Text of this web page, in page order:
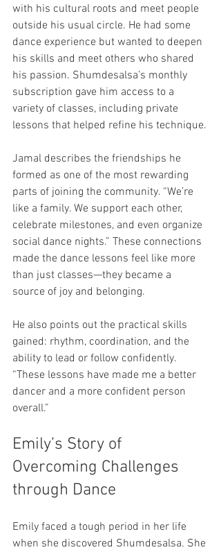
with his cultural roots and meet people
outside his usual circle. He had some
dance experience but wanted to deepen
his skills and meet others who shared
his passion. Shumdesalsa’s monthly
subscription gave him access to a
variety of classes, including private
lessons that helped refine his technique.
Jamal describes the friendships he
formed as one of the most rewarding
parts of joining the community. “We’re
like a family. We support each other,
celebrate milestones, and even organize
social dance nights.” These connections
made the dance lessons feel like more
than just classes—they became a
source of joy and belonging.
He also points out the practical skills
gained: rhythm, coordination, and the
ability to lead or follow confidently.
“These lessons have made me a better
dancer and a more confident person
overall.”
Emily’s Story of
Overcoming Challenges
through Dance
Emily faced a tough period in her life
when she discovered Shumdesalsa. She